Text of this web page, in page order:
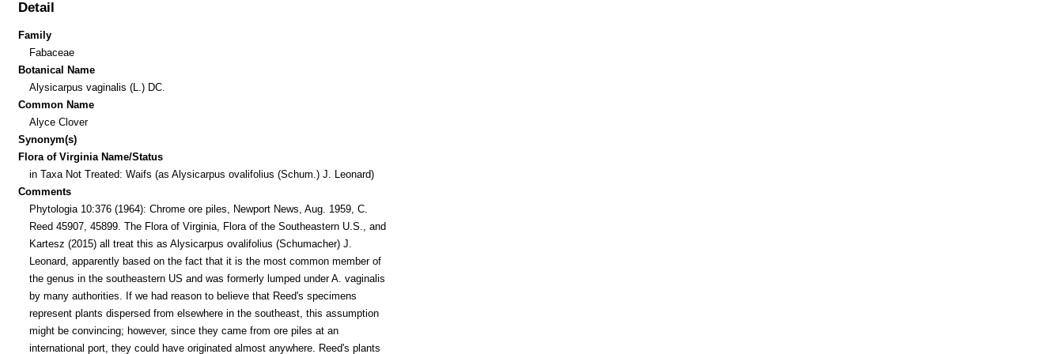
Detail
Family
Fabaceae
Botanical Name
Alysicarpus vaginalis (L.) DC.
Common Name
Alyce Clover
Synonym(s)
Flora of Virginia Name/Status
in Taxa Not Treated: Waifs (as Alysicarpus ovalifolius (Schum.) J. Leonard)
Comments
Phytologia 10:376 (1964): Chrome ore piles, Newport News, Aug. 1959, C.
Reed 45907, 45899. The Flora of Virginia, Flora of the Southeastern U.S., and
Kartesz (2015) all treat this as Alysicarpus ovalifolius (Schumacher) J.
Leonard, apparently based on the fact that it is the most common member of
the genus in the southeastern US and was formerly lumped under A. vaginalis
by many authorities. If we had reason to believe that Reed's specimens
represent plants dispersed from elsewhere in the southeast, this assumption
might be convincing; however, since they came from ore piles at an
international port, they could have originated almost anywhere. Reed's plants